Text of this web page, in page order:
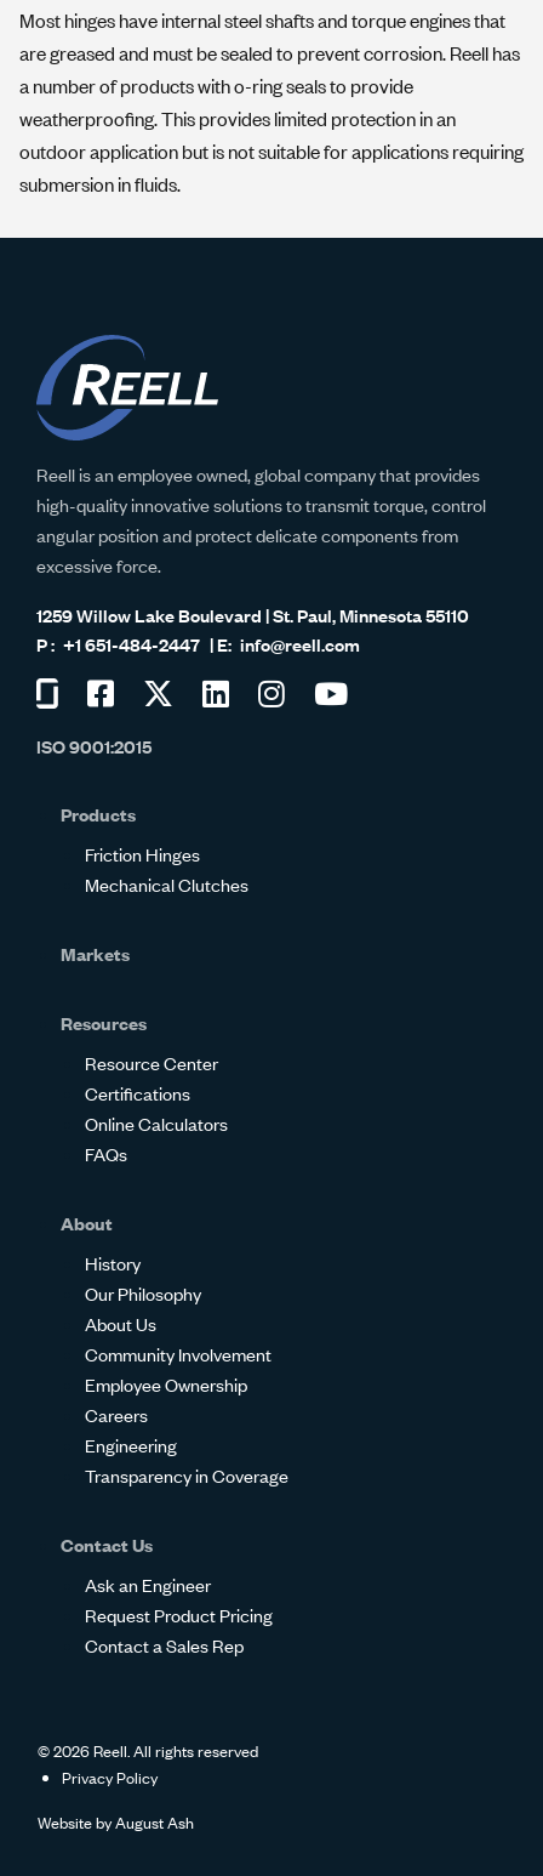
Most hinges have internal steel shafts and torque engines that
are greased and must be sealed to prevent corrosion. Reell has
a number of products with o-ring seals to provide
weatherproofing. This provides limited protection in an
outdoor application but is not suitable for applications requiring
submersion in fluids.
Reell is an employee owned, global company that provides
high-quality innovative solutions to transmit torque, control
angular position and protect delicate components from
excessive force.
1259 Willow Lake Boulevard | St. Paul, Minnesota 55110
+1 651-484-2447
info@reell.com
on
Visit
on
Visit
Visit
Visit
ISO 9001:2015
Products
Friction Hinges
Mechanical Clutches
Markets
Resources
Resource Center
Certifications
Online Calculators
FAQs
About
History
Our Philosophy
About Us
Community Involvement
Employee Ownership
Careers
Engineering
Transparency in Coverage
Contact Us
Ask an Engineer
Request Product Pricing
Contact a Sales Rep
© 2026 Reell. All rights reserved
Privacy Policy
Website byAugust Ash